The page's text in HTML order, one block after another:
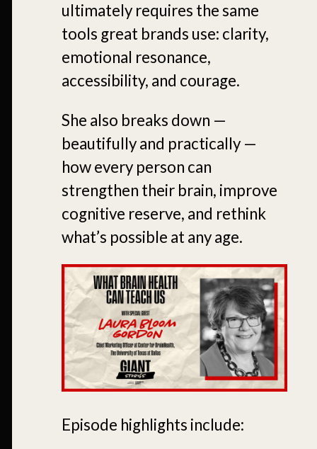
ultimately requires the same
tools great brands use: clarity,
emotional resonance,
accessibility, and courage.
She also breaks down —
beautifully and practically —
how every person can
strengthen their brain, improve
cognitive reserve, and rethink
what’s possible at any age.
Episode highlights include: